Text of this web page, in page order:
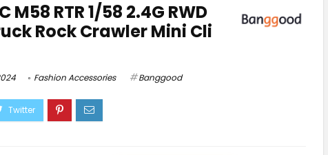
M58 RTR 1/58 2.4G RWD
Rock Crawler Mini Cli
Fashion Accessories Banggood